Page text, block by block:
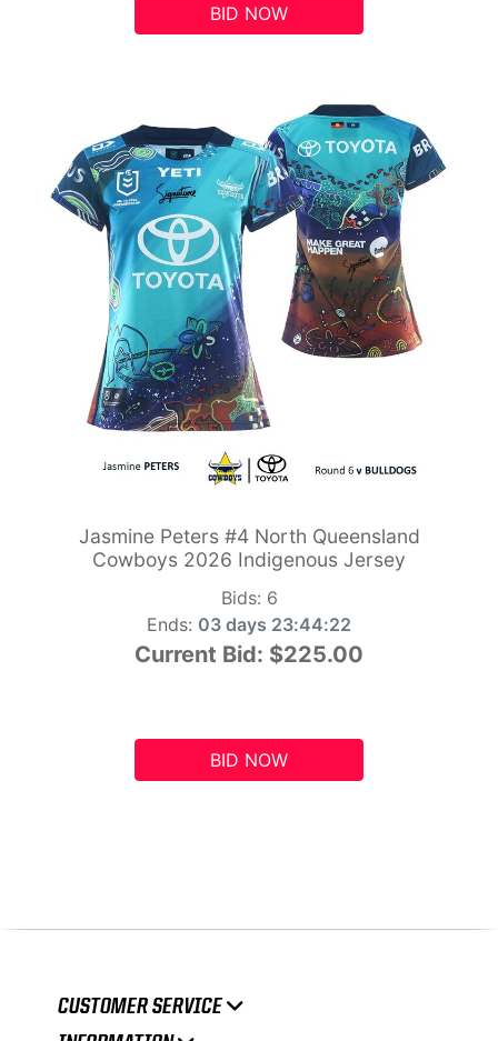
BID NOW
Jasmine Peters #4 North Queensland
Cowboys 2026 Indigenous Jersey
Bids: 6
Ends: 03 days 23:44:21
Current Bid: $225.00
BID NOW
CUSTOMER SERVICE